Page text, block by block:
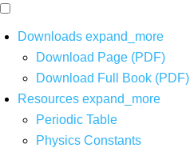
Downloads expand_more
Download Page (PDF)
Download Full Book (PDF)
Resources expand_more
Periodic Table
Physics Constants